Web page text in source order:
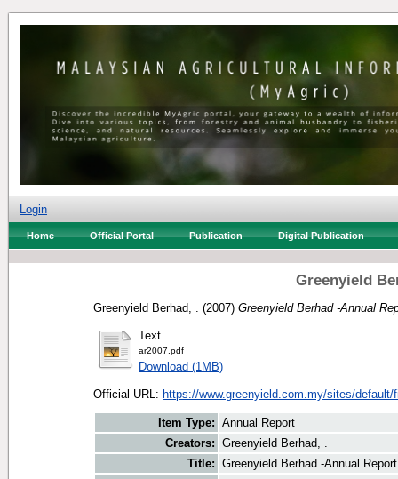
Login
Home Official Portal Publication Digital Publication
Greenyield
Greenyield Berhad, . (2007) Greenyield Berhad -Annual
Text
ar2007.pdf
Download (1MB)
Official URL: https://www.greenyield.com.my/sites/default/
Item Type: Annual Report
Creators: Greenyield Berhad, .
Title: Greenyield Berhad -Annual